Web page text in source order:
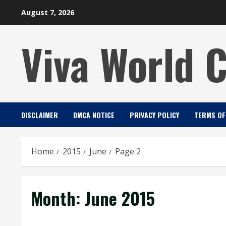
August 7, 2026
Viva World
DISCLAIMER DMCA NOTICE PRIVACY POLICY TERMS
Home 2015 June Page 2
Month:June 2015